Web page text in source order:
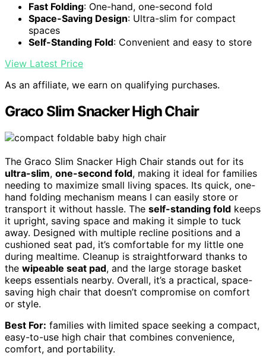
Fast Folding: One-hand, one-second fold
Space-Saving Design: Ultra-slim for compact
spaces
Self-Standing Fold: Convenient and easy to store
View Latest Price
As an affiliate, we earn on qualifying purchases.
Graco Slim Snacker High Chair
The Graco Slim Snacker High Chair stands out for its
ultra-slim, one-second fold, making it ideal for families
needing to maximize small living spaces. Its quick, one-
hand folding mechanism means I can easily store or
transport it without hassle. The self-standing fold keeps
it upright, saving space and making it simple to tuck
away. Designed with multiple recline positions and a
cushioned seat pad, it’s comfortable for my little one
during mealtime. Cleanup is straightforward thanks to
the wipeable seat pad, and the large storage basket
keeps essentials nearby. Overall, it’s a practical, space-
saving high chair that doesn’t compromise on comfort
or style.
Best For: families with limited space seeking a compact,
easy-to-use high chair that combines convenience,
comfort, and portability.